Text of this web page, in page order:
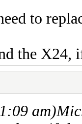
to
the X24,
am)